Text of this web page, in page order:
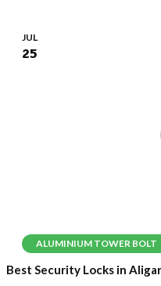
ALUMINIUM TOWER BOLT
JUL
25
Best Security Locks in